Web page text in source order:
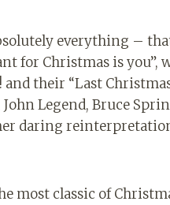
everything –
for Christmas is you”,
and their “Last
Legend, Bruce
daring
most classic of